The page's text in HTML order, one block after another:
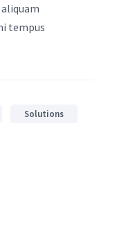
tempus
Solutions